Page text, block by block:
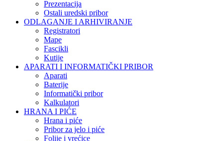
Prezentacija
Ostali uredski pribor
ODLAGANJE I ARHIVIRANJE
Registratori
Mape
Fascikli
Kutije
APARATI I INFORMATIČKI PRIBOR
Aparati
Baterije
Informatički pribor
Kalkulatori
HRANA I PIĆE
Hrana i piće
Pribor za jelo i piće
Folije i vrećice